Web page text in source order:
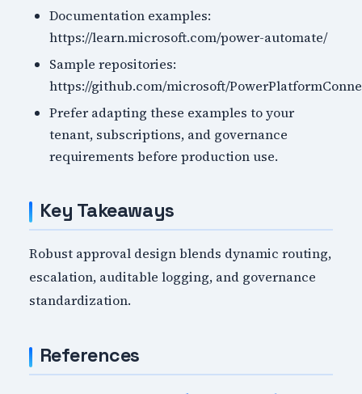
Documentation examples:
https://learn.microsoft.com/power-automate/
Sample repositories:
https://github.com/microsoft/
Prefer adapting these examples to your
tenant, subscriptions, and governance
requirements before production use.
Key Takeaways
Robust approval design blends dynamic routing,
escalation, auditable logging, and governance
standardization.
References